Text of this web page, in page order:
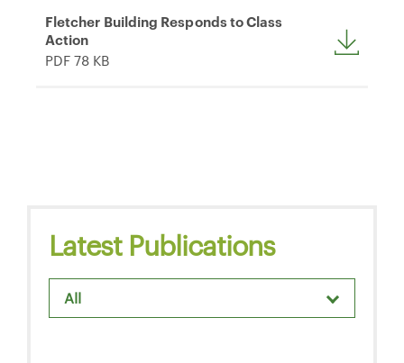
Fletcher Building Responds to Class
Action
PDF 78 KB
Latest Publications
All